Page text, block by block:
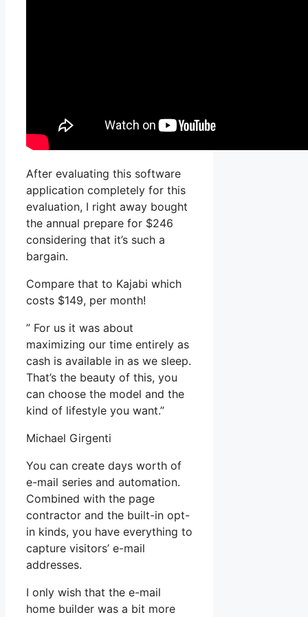
After evaluating this software
application completely for this
evaluation, I right away bought
the annual prepare for $246
considering that it’s such a
bargain.
Compare that to Kajabi which
costs $149, per month!
” For us it was about
maximizing our time entirely as
cash is available in as we sleep.
That’s the beauty of this, you
can choose the model and the
kind of lifestyle you want.”
Michael Girgenti
You can create days worth of
e-mail series and automation.
Combined with the page
contractor and the built-in opt-
in kinds, you have everything to
capture visitors’ e-mail
addresses.
I only wish that the e-mail
home builder was a bit more